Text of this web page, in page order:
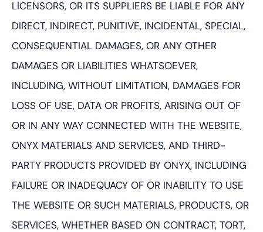
LICENSORS, OR ITS SUPPLIERS BE LIABLE FOR ANY
DIRECT, INDIRECT, PUNITIVE, INCIDENTAL, SPECIAL,
CONSEQUENTIAL DAMAGES, OR ANY OTHER
DAMAGES OR LIABILITIES WHATSOEVER,
INCLUDING, WITHOUT LIMITATION, DAMAGES FOR
LOSS OF USE, DATA OR PROFITS, ARISING OUT OF
OR IN ANY WAY CONNECTED WITH THE WEBSITE,
ONYX MATERIALS AND SERVICES, AND THIRD-
PARTY PRODUCTS PROVIDED BY ONYX, INCLUDING
FAILURE OR INADEQUACY OF OR INABILITY TO USE
THE WEBSITE OR SUCH MATERIALS, PRODUCTS, OR
SERVICES, WHETHER BASED ON CONTRACT, TORT,